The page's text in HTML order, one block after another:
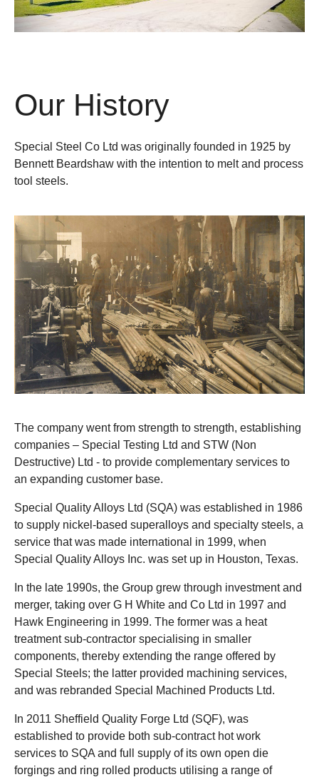
Our History
Special Steel Co Ltd was originally founded in 1925 by
Bennett Beardshaw with the intention to melt and process
tool steels.
The company went from strength to strength, establishing
companies – Special Testing Ltd and STW (Non
Destructive) Ltd - to provide complementary services to
an expanding customer base.
Special Quality Alloys Ltd (SQA) was established in 1986
to supply nickel-based superalloys and specialty steels, a
service that was made international in 1999, when
Special Quality Alloys Inc. was set up in Houston, Texas.
In the late 1990s, the Group grew through investment and
merger, taking over G H White and Co Ltd in 1997 and
Hawk Engineering in 1999. The former was a heat
treatment sub-contractor specialising in smaller
components, thereby extending the range offered by
Special Steels; the latter provided machining services,
and was rebranded Special Machined Products Ltd.
In 2011 Sheffield Quality Forge Ltd (SQF), was
established to provide both sub-contract hot work
services to SQA and full supply of its own open die
forgings and ring rolled products utilising a range of